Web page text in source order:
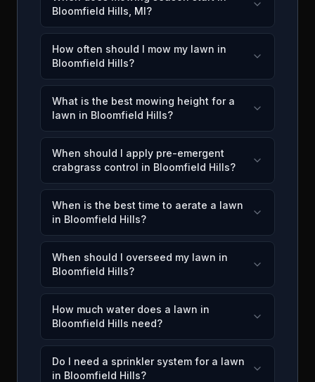
Bloomfield Hills, MI?
How often should I mow my lawn in
Bloomfield Hills?
What is the best mowing height for a
lawn in Bloomfield Hills?
When should I apply pre-emergent
crabgrass control in Bloomfield Hills?
When is the best time to aerate a lawn
in Bloomfield Hills?
When should I overseed my lawn in
Bloomfield Hills?
How much water does a lawn in
Bloomfield Hills need?
Do I need a sprinkler system for a lawn
in Bloomfield Hills?